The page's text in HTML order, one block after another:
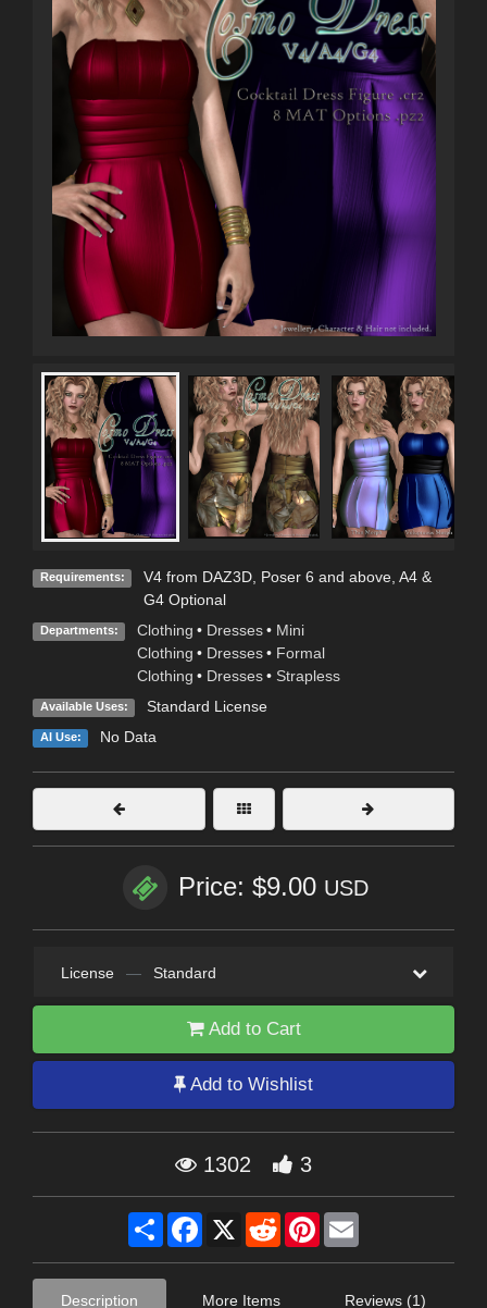
Requirements:
V4 from DAZ3D, Poser 6 and above, A4 &
G4 Optional
Departments: Clothing • Dresses • Mini
Clothing • Dresses • Formal
Clothing • Dresses • Strapless
Available Uses: Standard License
AI Use: No Data
Price: $9.00 USD
License — Standard
Add to Cart
Add to Wishlist
1302 3
Share Facebook
X RedditPinterest
Description More Items Reviews (1)